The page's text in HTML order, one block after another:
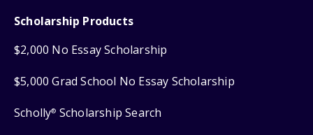
Scholarship Products
$2,000 No Essay Scholarship
$5,000 Grad School No Essay Scholarship
Scholly® Scholarship Search